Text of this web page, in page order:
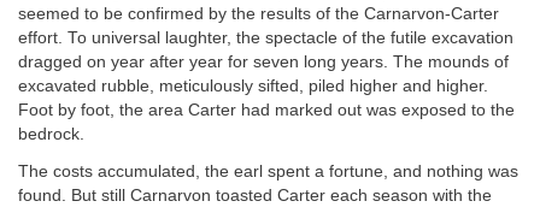
seemed to be confirmed by the results of the Carnarvon-Carter
effort. To universal laughter, the spectacle of the futile excavation
dragged on year after year for seven long years. The mounds of
excavated rubble, meticulously sifted, piled higher and higher.
Foot by foot, the area Carter had marked out was exposed to the
bedrock.
The costs accumulated, the earl spent a fortune, and nothing was
found. But still Carnarvon toasted Carter each season with the